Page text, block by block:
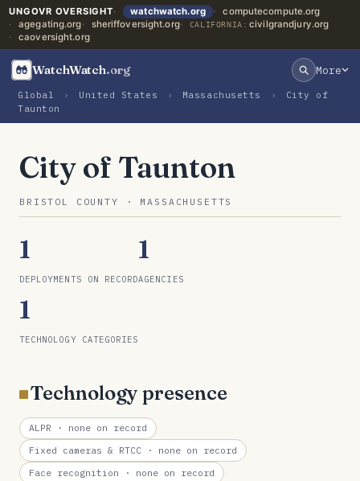
UNGOVR OVERSIGHT watchwatch.org
computecompute.org
agegating.org
sheriffoversight.org CALIFORNIA: civilgrandjury.org
caoversight.org
WatchWatch.org More
Global › United States › Massachusetts ›
City of
Taunton
City of Taunton
BRISTOL COUNTY · MASSACHUSETTS
1
DEPLOYMENTS ON RECORD
1
AGENCIES
1
TECHNOLOGY CATEGORIES
Technology presence
ALPR · none on record
Fixed cameras & RTCC · none on record
Face recognition · none on record